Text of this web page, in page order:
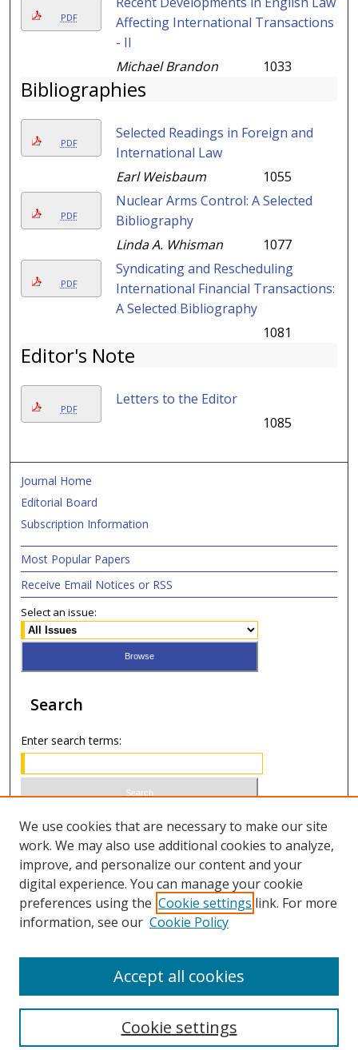
PDF
Affecting International Transactions
- II
Michael Brandon
1033
Bibliographies
PDF
Selected Readings in Foreign and
International Law
Earl Weisbaum
1055
PDF
Nuclear Arms Control: A Selected
Bibliography
Linda A. Whisman
1077
PDF
Syndicating and Rescheduling
International Financial Transactions:
A Selected Bibliography
1081
Editor's Note
PDF
Letters to the Editor
1085
Journal Home
Editorial Board
Subscription Information
Most Popular Papers
Receive Email Notices or RSS
Select an issue:
Search
Enter search terms:
Select context to search:
Advanced Search
ISSN 0020-7810 (print)
We use cookies that are necessary to make our site
work. We may also use additional cookies to analyze,
improve, and personalize our content and your
digital experience. You can manage your cookie
preferences using the Cookie settings link. For more
information, see our Cookie Policy
Cookie settings
Accept all cookies